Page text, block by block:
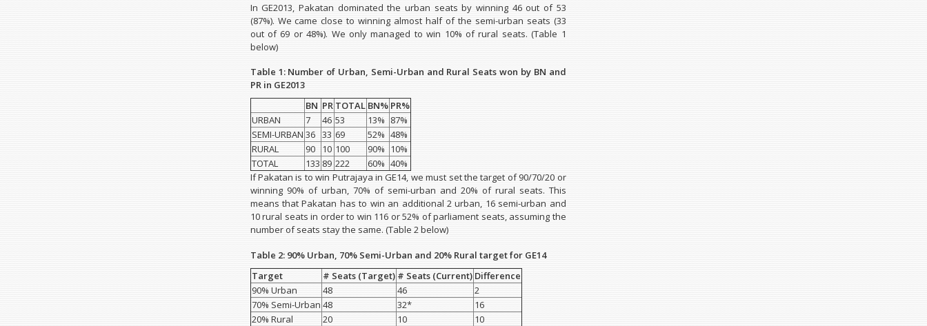
In GE2013, Pakatan dominated the urban seats by winning 46 out of 53
(87%). We came close to winning almost half of the semi-urban seats (33
out of 69 or 48%). We only managed to win 10% of rural seats. (Table 1
below)
Table 1: Number of Urban, Semi-Urban and Rural Seats won by BN and
PR in GE2013
BN PR TOTAL BN% PR%
URBAN
7 46 53 13% 87%
SEMI-URBAN 36 33 69 52% 48%
RURAL
90 10 100 90% 10%
TOTAL
133 89 222 60% 40%
If Pakatan is to win Putrajaya in GE14, we must set the target of 90/70/20 or
winning 90% of urban, 70% of semi-urban and 20% of rural seats. This
means that Pakatan has to win an additional 2 urban, 16 semi-urban and
10 rural seats in order to win 116 or 52% of parliament seats, assuming the
number of seats stay the same. (Table 2 below)
Table 2: 90% Urban, 70% Semi-Urban and 20% Rural target for GE14
Target
# Seats (Target) # Seats (Current) Difference
90% Urban
48 46
2
70% Semi-Urban 48 32*
16
20% Rural
20 10
10